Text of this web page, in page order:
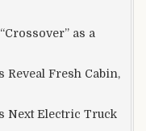
as a
Reveal Fresh Cabin,
Next Electric Truck